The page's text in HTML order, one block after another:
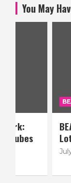
You May
BEAUTY
Lotion &
July 11, 2026